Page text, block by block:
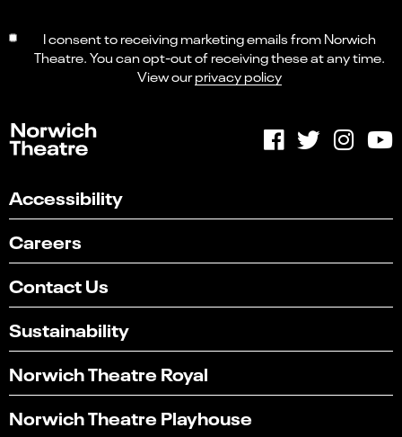
I consent to receiving marketing emails from Norwich
Theatre. You can opt-out of receiving these at any time.
View ourprivacy policy
Accessibility
Careers
Contact Us
Sustainability
Norwich Theatre Royal
Norwich Theatre Playhouse